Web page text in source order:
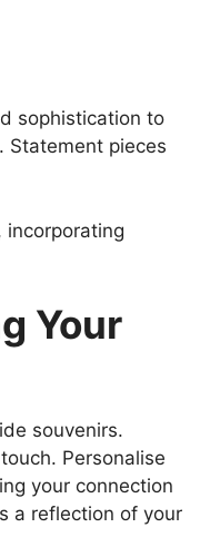
sophistication to
Statement pieces
Your
souvenirs.
Personalise
your connection
a reflection of your